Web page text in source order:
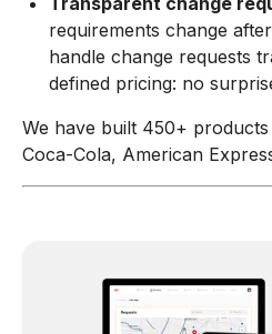
requirements change
handle change requests
defined pricing: no
We have built 450+
Coca-Cola, American